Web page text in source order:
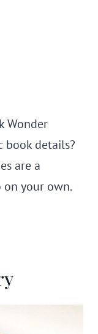
Wonder
book details?
are a
on your own.